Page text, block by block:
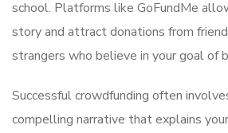
school. Platforms like GoFundMe
story and attract donations from
strangers who believe in your goal of
Successful crowdfunding often
compelling narrative that explains